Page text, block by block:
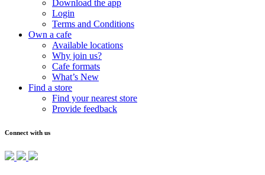
Download the app
Login
Terms and Conditions
Own a cafe
Available locations
Why join us?
Cafe formats
What’s New
Find a store
Find your nearest store
Provide feedback
Connect with us